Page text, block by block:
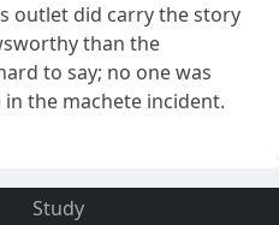
outlet did carry the story
than the
to say; no one was
the machete incident.
Study